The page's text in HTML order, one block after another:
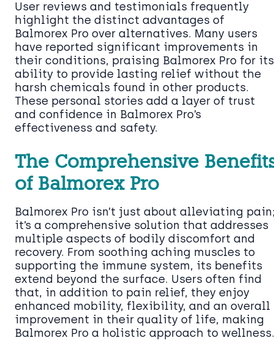
User reviews and testimonials frequently
highlight the distinct advantages of
Balmorex Pro over alternatives. Many users
have reported significant improvements in
their conditions, praising Balmorex Pro for its
ability to provide lasting relief without the
harsh chemicals found in other products.
These personal stories add a layer of trust
and confidence in Balmorex Pro’s
effectiveness and safety.
The Comprehensive
of Balmorex Pro
Balmorex Pro isn’t just about alleviating
it’s a comprehensive solution that addresses
multiple aspects of bodily discomfort and
recovery. From soothing aching muscles to
supporting the immune system, its benefits
extend beyond the surface. Users often find
that, in addition to pain relief, they enjoy
enhanced mobility, flexibility, and an overall
improvement in their quality of life, making
Balmorex Pro a holistic approach to wellness.